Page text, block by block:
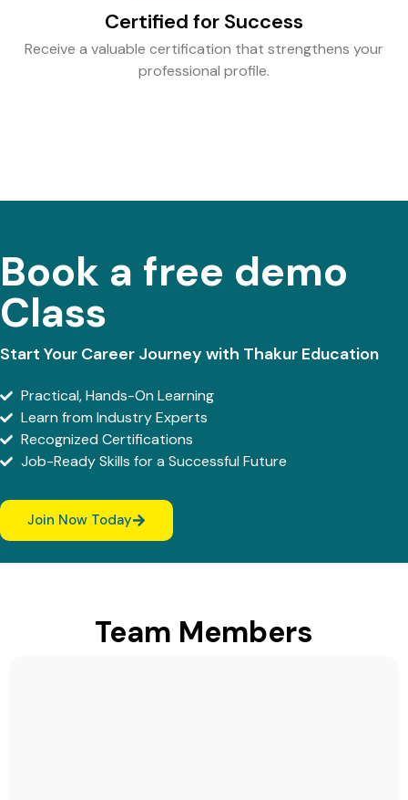
Certified for Success
Receive a valuable certification that strengthens your
professional profile.
Book a free demo
Class
Start Your Career Journey with Thakur Education
Practical, Hands-On Learning
Learn from Industry Experts
Recognized Certifications
Job-Ready Skills for a Successful Future
Join Now Today
Team Members